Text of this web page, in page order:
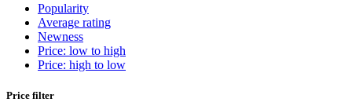
Popularity
Average rating
Newness
Price: low to high
Price: high to low
Price filter